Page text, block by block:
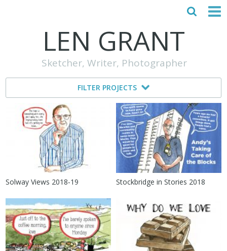
TESTIMONIALS
CONTACT
LEN GRANT
Sketcher, Writer, Photographer
FILTER PROJECTS
Solway Views 2018‑19 Stockbridge in Stories 2018